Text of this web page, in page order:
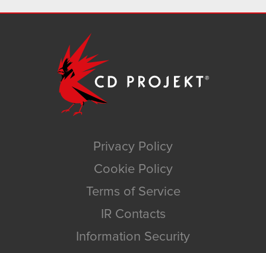
Privacy Policy
Cookie Policy
Terms of Service
IR Contacts
Information Security